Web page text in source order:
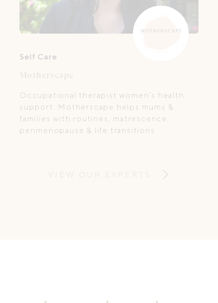
Self Care
Motherscape
Occupational therapist women’s health
support. Motherscape helps mums &
families with routines, matrescence,
perimenopause & life transitions
VIEW OUR EXPERTS